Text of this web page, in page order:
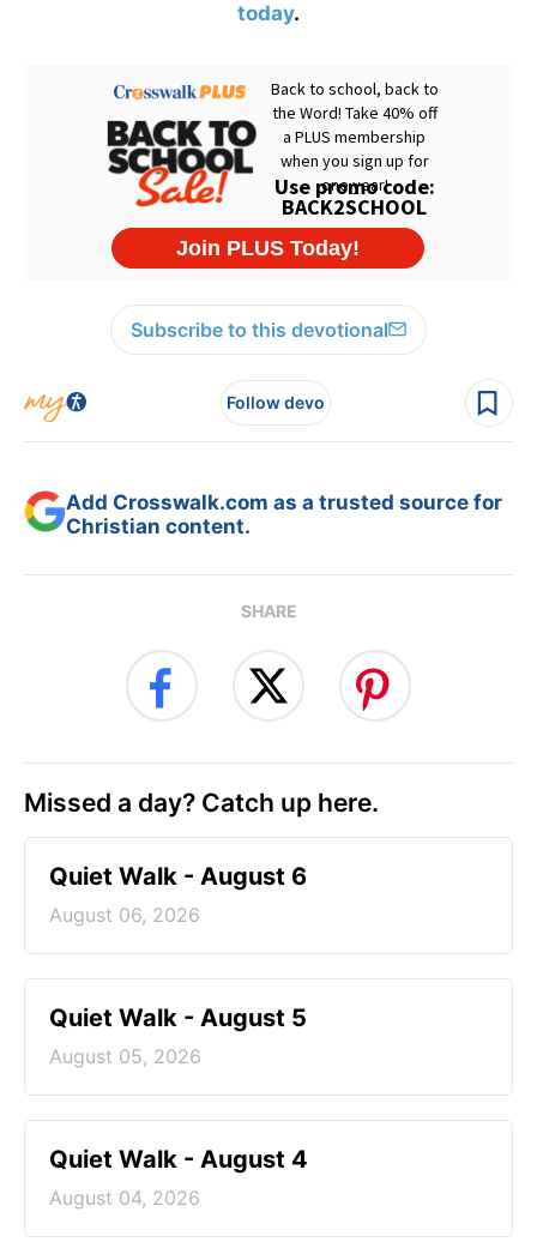
today.
Subscribe to this devotional
Follow devo
Add Crosswalk.com as a trusted source for
Christian content.
SHARE
Missed a day? Catch up here.
Quiet Walk - August 6
August 06, 2026
Quiet Walk - August 5
August 05, 2026
Quiet Walk - August 4
August 04, 2026